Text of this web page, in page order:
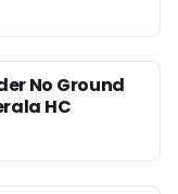
No Ground
HC